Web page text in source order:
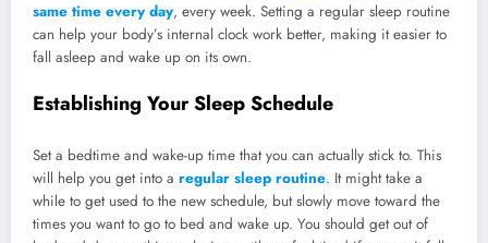
same time every day, every week. Setting a regular sleep routine
can help your body’s internal clock work better, making it easier to
fall asleep and wake up on its own.
Establishing Your Sleep Schedule
Set a bedtime and wake-up time that you can actually stick to. This
will help you get into a regular sleep routine. It might take a
while to get used to the new schedule, but slowly move toward the
times you want to go to bed and wake up. You should get out of